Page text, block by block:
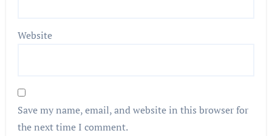
Website
Save my name, email, and website in this browser for
the next time I comment.